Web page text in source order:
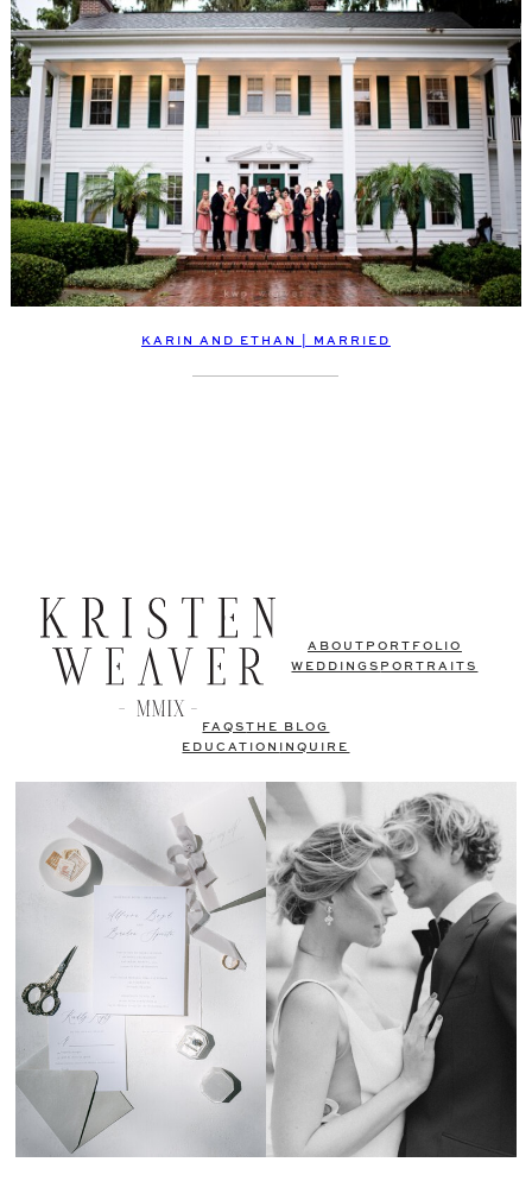
KARIN AND ETHAN | MARRIED
ABOUT PORTFOLIO
WEDDINGS PORTRAITS
FAQSTHE BLOG
EDUCATION
INQUIRE